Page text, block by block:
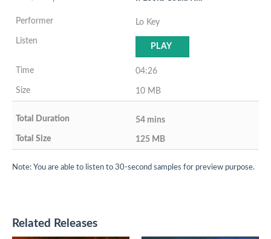
Lo Key
PLAY
04:26
10 MB
54 mins
125 MB
Note: You are able to listen to 30-second samples for preview purpose.
Related Releases